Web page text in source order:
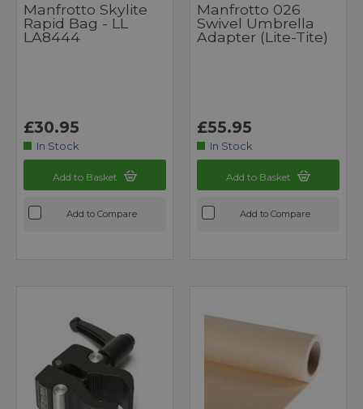
Manfrotto Skylite
Rapid Bag - LL
LA8444
£30.95
In Stock
Add to Basket
Add to Compare
Manfrotto 026
Swivel Umbrella
Adapter (Lite-Tite)
£55.95
In Stock
Add to Basket
Add to Compare